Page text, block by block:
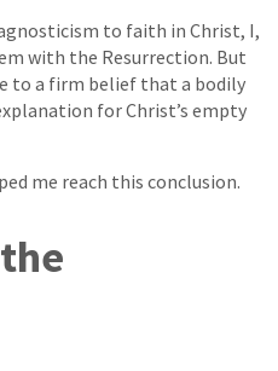
to faith in Christ, I,
with the Resurrection. But
to a firm belief that a bodily
for Christ’s empty
me reach this conclusion.